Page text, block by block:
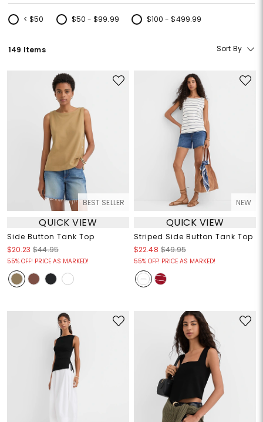
earn 2x
points!
Shop
Denim>
< $50
Refine by Price: < $50
$50 - $99.99
Refine by Price: $50 - $99.99
$100 - $499.99
Refine by Price: $100 - $499.99
149 Items Sort By
BEST SELLER
QUICK VIEW
Side Button Tank Top
$20.23 $44.95
55% OFF! PRICE AS MARKED!
NEW
QUICK VIEW
Striped Side Button Tank Top
$22.48 $49.95
55% OFF! PRICE AS MARKED!